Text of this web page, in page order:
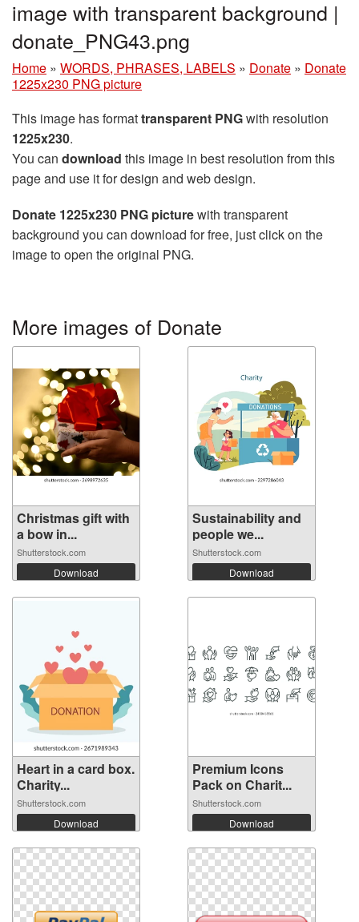
image with transparent background |
donate_PNG43.png
Home » WORDS, PHRASES, LABELS » Donate » Donate
1225x230 PNG picture
This image has formattransparent PNGwith resolution
1225x230.
You can download this image in best resolution from this
page and use it for design and web design.
Donate 1225x230 PNG picturewith transparent
background you can download for free, just click on the
image to open the original PNG.
More images of Donate
Christmas gift with
a bow in...
Shutterstock.com
Download
Sustainability and
people we...
Shutterstock.com
Download
Heart in a card box.
Charity...
Shutterstock.com
Download
Premium Icons
Pack on Charit...
Shutterstock.com
Download